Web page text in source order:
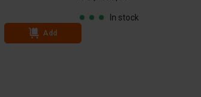
In stock
Add